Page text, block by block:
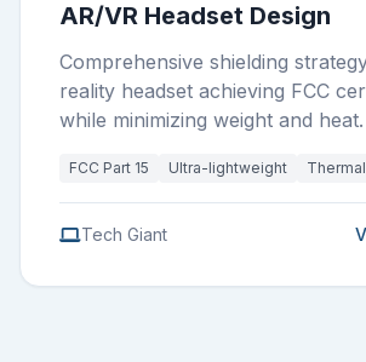
AR/VR Headset Design
Comprehensive shielding
reality headset achieving FCC
while minimizing weight and heat.
FCC Part 15 Ultra-lightweight
Tech Giant